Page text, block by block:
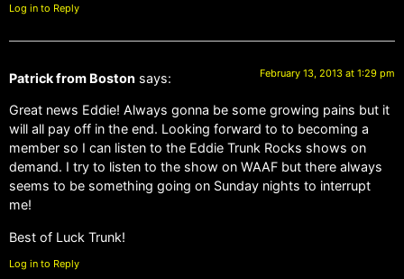
Log in to Reply
Patrick from Boston says: February 13, 2013 at 1:29 pm
Great news Eddie! Always gonna be some growing pains but it
will all pay off in the end. Looking forward to to becoming a
member so I can listen to the Eddie Trunk Rocks shows on
demand. I try to listen to the show on WAAF but there always
seems to be something going on Sunday nights to interrupt
me!
Best of Luck Trunk!
Log in to Reply